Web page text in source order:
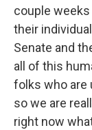
couple
their
Senate and
all of this
folks who are
so we are
right now